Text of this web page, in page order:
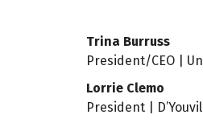
Trina Burruss
President/CEO |
Lorrie Clemo
President |